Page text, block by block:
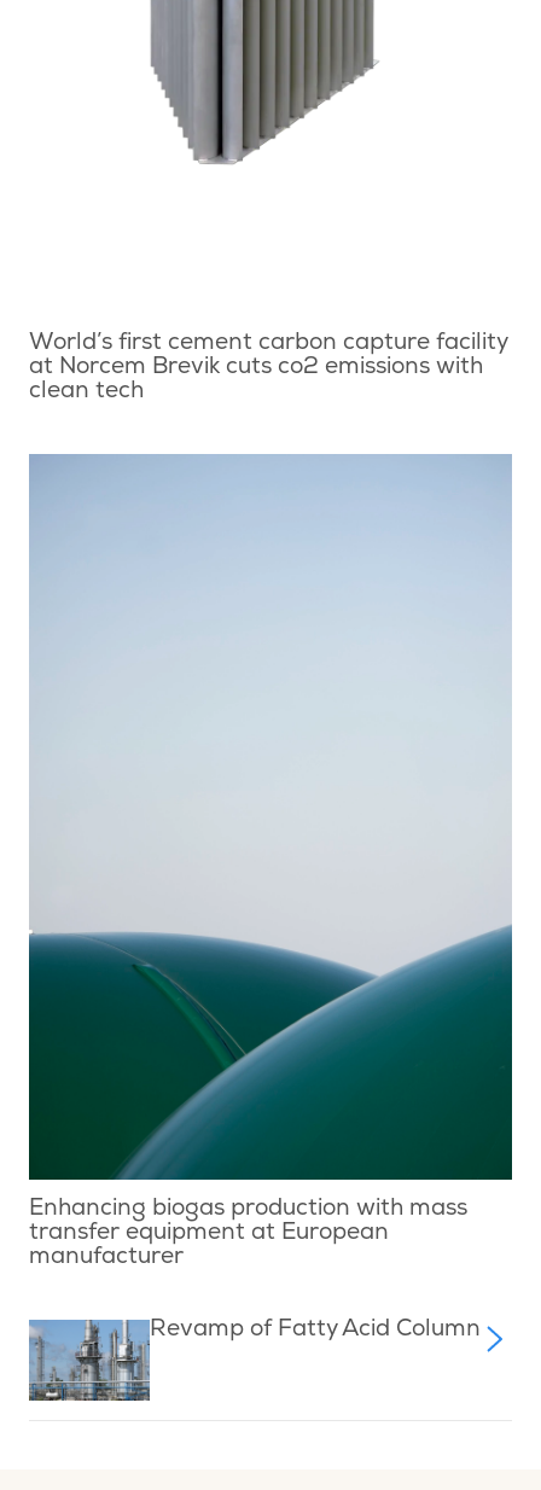
World’s first cement carbon capture facility
at Norcem Brevik cuts co2 emissions with
clean tech
Enhancing biogas production with mass
transfer equipment at European
manufacturer
Revamp of Fatty Acid Column